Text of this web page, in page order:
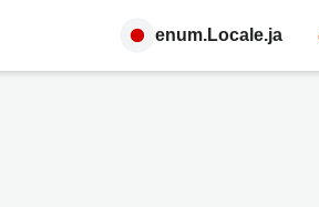
enum.Locale.ja